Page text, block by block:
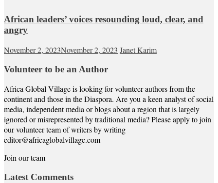
African leaders’ voices resounding loud, clear, and
angry
November 2, 2023November 2, 2023 Janet Karim
Volunteer to be an Author
Africa Global Village is looking for volunteer authors from the
continent and those in the Diaspora. Are you a keen analyst of social
media, independent media or blogs about a region that is largely
ignored or misrepresented by traditional media? Please apply to join
our volunteer team of writers by writing
editor@africaglobalvillage.com
Join our team
Latest Comments